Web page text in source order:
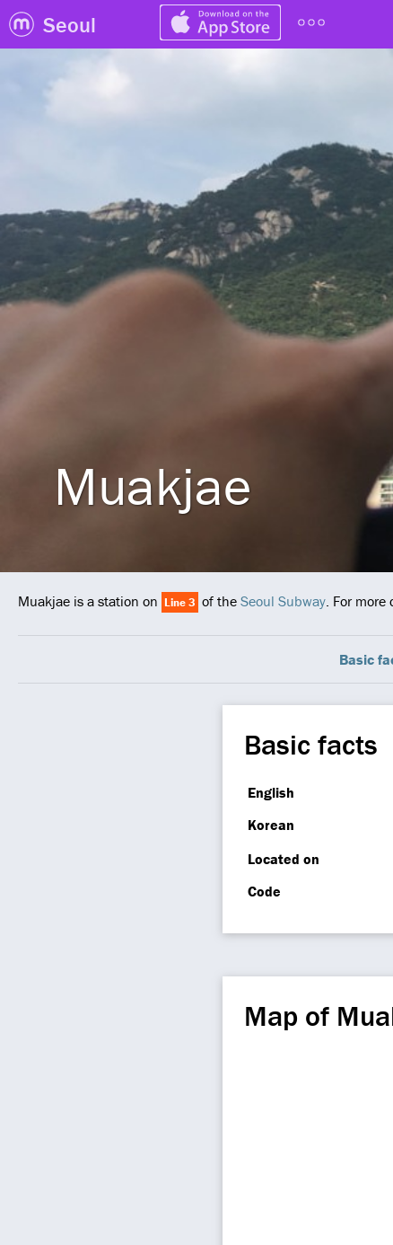
Seoul
Muakjae
Muakjae is a station on Line 3 of the Seoul Subway. For more
Basic
Basic facts
English
Korean
Located on
Code
Map of